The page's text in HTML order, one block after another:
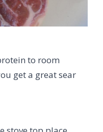
to room
get a great sear